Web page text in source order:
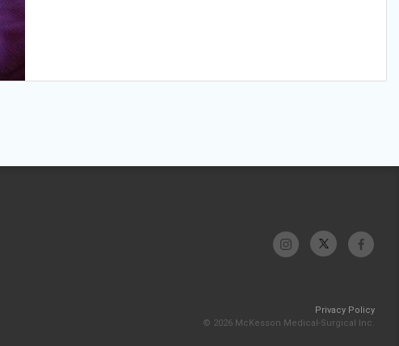
Privacy Policy
© 2026 McKesson Medical-Surgical Inc.